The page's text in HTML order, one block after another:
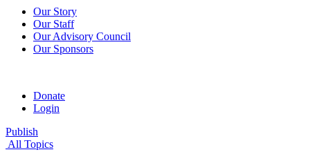
Our Story
Our Staff
Our Advisory Council
Our Sponsors
Donate
Login
Publish
All Topics